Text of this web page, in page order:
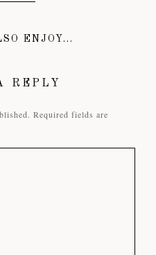
ENJOY...
REPLY
Required fields are